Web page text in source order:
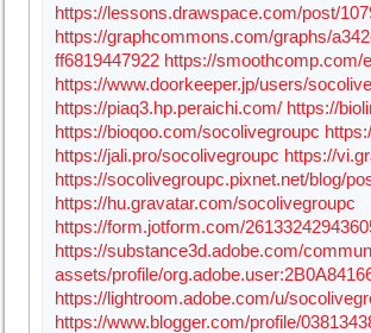
https://lessons.drawspace.com/post/
https://graphcommons.com/graphs/
ff6819447922 https://smoothcomp.com/
https://www.doorkeeper.jp/users/
https://piaq3.hp.peraichi.com/ https://
https://bioqoo.com/socolivegroupc
https://jali.pro/socolivegroupc https://
https://socolivegroupc.pixnet.net/blog/
https://hu.gravatar.com/socolivegroupc
https://form.jotform.com/
https://substance3d.adobe.com/
assets/profile/
https://lightroom.adobe.com/u/
https://www.blogger.com/profile/